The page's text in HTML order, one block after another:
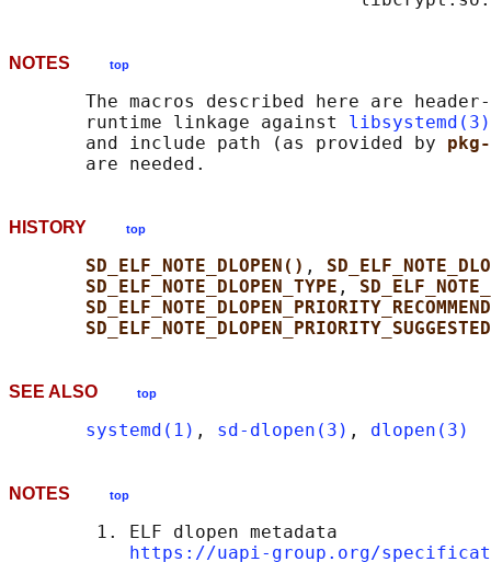
NOTES top
The macros described here are
       runtime linkage against
libsystemd(3)
       and include path (as provided by
HISTORY top
SD_ELF_NOTE_DLOPEN() ,
SD_ELF_NOTE_DLOPEN_TYPE ,
SEE ALSO top
systemd(1) , sd-dlopen(3) , dlopen(3)
NOTES top
        1. ELF dlopen metadata
https://uapi-group.org/